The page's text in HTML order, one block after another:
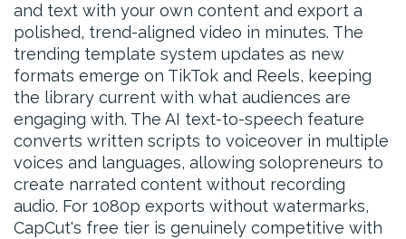
and text with your own content and export a
polished, trend-aligned video in minutes. The
trending template system updates as new
formats emerge on TikTok and Reels, keeping
the library current with what audiences are
engaging with. The AI text-to-speech feature
converts written scripts to voiceover in multiple
voices and languages, allowing solopreneurs to
create narrated content without recording
audio. For 1080p exports without watermarks,
CapCut's free tier is genuinely competitive with